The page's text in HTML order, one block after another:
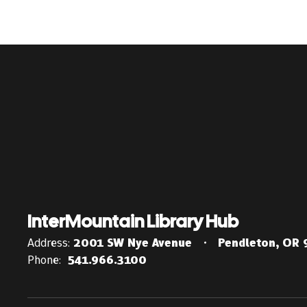
InterMountain Library Hub
Address: 2001 SW Nye Avenue
Pendleton, OR
Phone: 541.966.3100